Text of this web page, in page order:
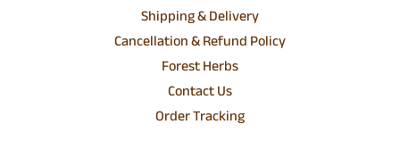
Shipping & Delivery
Cancellation & Refund Policy
Forest Herbs
Contact Us
Order Tracking